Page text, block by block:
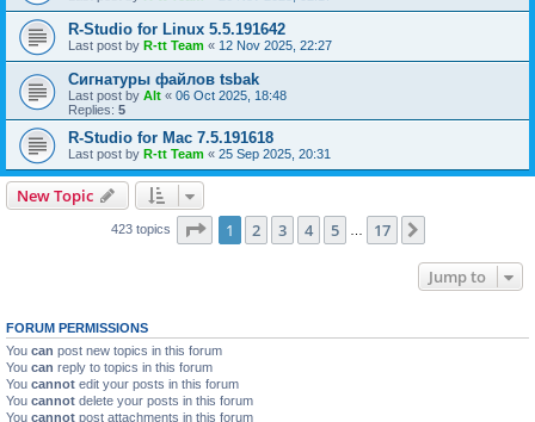
R-Studio for Linux 5.5.191642
Last post by R-tt Team « 12 Nov 2025, 22:27
Сигнатуры файлов tsbak
Last post by Alt « 06 Oct 2025, 18:48
Replies: 5
R-Studio for Mac 7.5.191618
Last post by R-tt Team « 25 Sep 2025, 20:31
New Topic
423 topics Page 1of 17
1 2 3 4 5 17
Jump to
FORUM PERMISSIONS
You can post new topics in this forum
You can reply to topics in this forum
You cannot edit your posts in this forum
You cannot delete your posts in this forum
You cannot post attachments in this forum